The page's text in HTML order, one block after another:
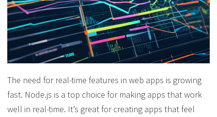
The need for real-time features in web apps is growing
fast. Node.js is a top choice for making apps that work
well in real-time. It’s great for creating apps that feel